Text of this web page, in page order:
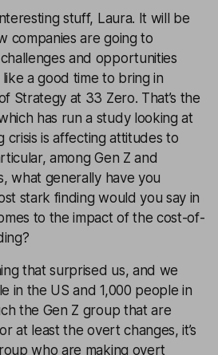
stuff, Laura. It will be
companies are going to
and opportunities
a good time to bring in
Strategy at 33 Zero. That’s the
has run a study looking at
crisis is affecting attitudes to
among Gen Z and
what generally have you
stark finding would you say in
to the impact of the cost-of-
that surprised us, and we
in the US and 1,000 people in
the Gen Z group that are
at least the overt changes, it’s
who are making overt